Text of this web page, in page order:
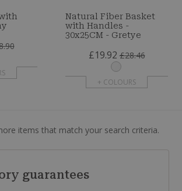
Natural Fiber Basket
with Handles -
30x25CM - Gretye
£19.92 £28.46
+ COLOURS
items that match your search criteria.
guarantees